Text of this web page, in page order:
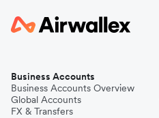
Business Accounts
Business Accounts Overview
Global Accounts
FX & Transfers